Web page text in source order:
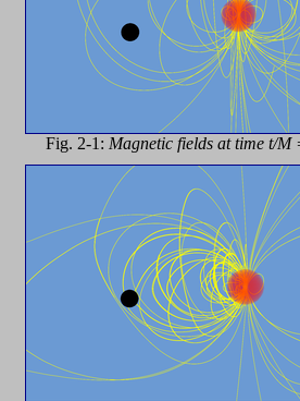
Fig. 2-1: Magnetic fields at time t/M